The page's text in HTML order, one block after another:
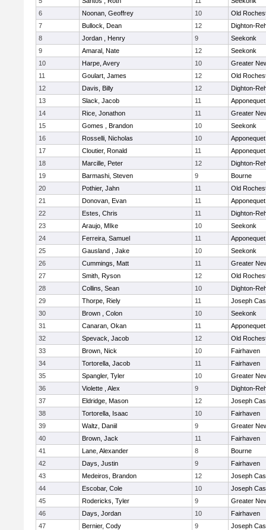
6
Noonan, Geoffrey 10
Old
7
Bullock, Dean 12
Dighton-
8
Jordan , Henry 9
Seekonk
9
Amaral, Nate 12
Seekonk
10
Harpe, Avery 10
Greater
11
Goulart, James 12
Old
12
Davis, Billy 12
Dighton-
13
Slack, Jacob 11
Apponequet
14
Rice, Jonathon 11
Greater
15
Gomes , Brandon 10
Seekonk
16
Rosselli, Nicholas 10
Apponequet
17
Cloutier, Ronald 11
Apponequet
18
Marcille, Peter 12
Dighton-
19
Barmashi, Steven 9
Bourne
20
Pothier, Jahn 11
Old
21
Donovan, Evan 11
Apponequet
22
Estes, Chris 11
Dighton-
23
Araujo, MIke 10
Seekonk
24
Ferreira, Samuel 11
Apponequet
25
Gausland , Jake 10
Seekonk
26
Cummings, Matt 11
Greater
27
Smith, Ryson 12
Old
28
Collins, Sean 10
Dighton-
29
Thorpe, Riely 11
Joseph
30
Brown , Colon 10
Seekonk
31
Canaran, Okan 11
Apponequet
32
Spevack, Jacob 12
Old
33
Brown, Nick 10
Fairhaven
34
Tortorella, Jacob 11
Fairhaven
35
Spangler, Tyler 10
Greater
36
Violette , Alex 9
Dighton-
37
Eldridge, Mason 12
Joseph
38
Tortorella, Isaac 10
Fairhaven
39
Waltz, Daniil 9
Greater
40
Brown, Jack 11
Fairhaven
41
Lane, Alexander 8
Bourne
42
Days, Justin 9
Fairhaven
43
Medeiros, Brandon 12
Joseph
44
Escobar, Cole 10
Joseph
45
Rodericks, Tyler 9
Greater
46
Days, Jordan 10
Fairhaven
47
Bernier, Cody 9
Joseph